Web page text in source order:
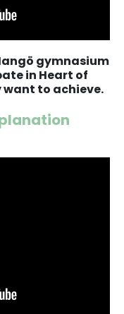
gymnasium
in Heart of
to achieve.